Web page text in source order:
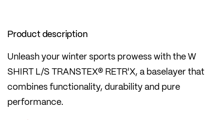
Product description
Unleash your winter sports prowess with the W
SHIRT L/S TRANSTEX® RETR'X, a baselayer that
combines functionality, durability and pure
performance.
This is no ordinary shirt - it's proof of our